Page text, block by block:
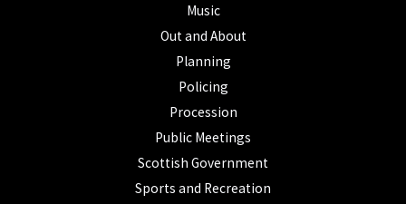
Music
Out and About
Planning
Policing
Procession
Public Meetings
Scottish Government
Sports and Recreation